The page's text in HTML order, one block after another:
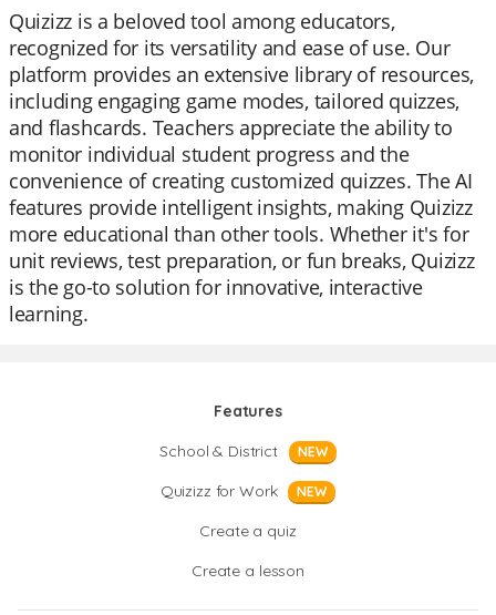
Quizizz is a beloved tool among educators,
recognized for its versatility and ease of use. Our
platform provides an extensive library of resources,
including engaging game modes, tailored quizzes,
and flashcards. Teachers appreciate the ability to
monitor individual student progress and the
convenience of creating customized quizzes. The AI
features provide intelligent insights, making Quizizz
more educational than other tools. Whether it's for
unit reviews, test preparation, or fun breaks, Quizizz
is the go-to solution for innovative, interactive
learning.
Features
School & District
NEW
Quizizz for Work NEW
Create a quiz
Create a lesson